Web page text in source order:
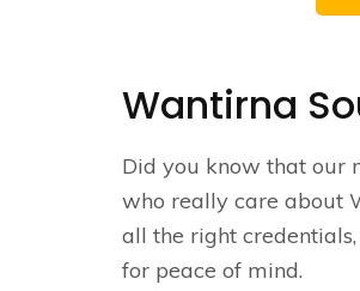
Wantirna
Did you know that our
who really care about
all the right
for peace of mind.